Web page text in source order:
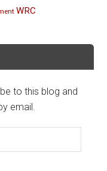
WRC
to this blog and
email.